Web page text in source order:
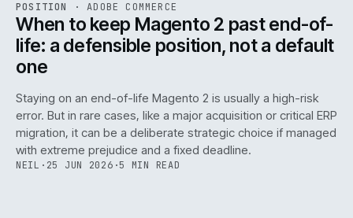
ISSUE048 · ADC · IWEB
POSITION ·ADOBE COMMERCE
When to keep Magento 2 past end-of-
life: a defensible position, not a default
one
Staying on an end-of-life Magento 2 is usually a high-risk
error. But in rare cases, like a major acquisition or critical ERP
migration, it can be a deliberate strategic choice if managed
with extreme prejudice and a fixed deadline.
NEIL · 25 JUN 2026 ·5 MIN READ